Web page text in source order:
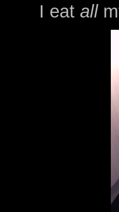
I eat all